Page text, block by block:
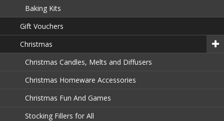
Baking Kits
Gift Vouchers
Christmas
Christmas Candles, Melts and Diffusers
Christmas Homeware Accessories
Christmas Fun And Games
Stocking Fillers for All